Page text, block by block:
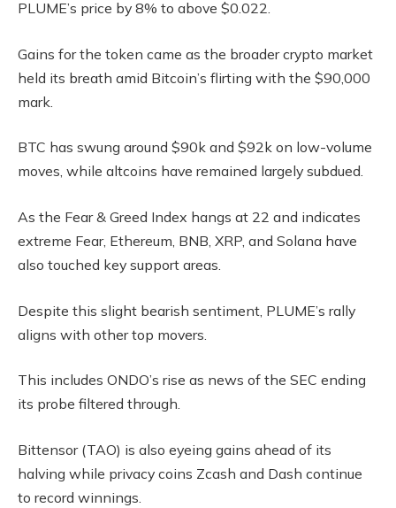
PLUME’s price by 8% to above $0.022.
Gains for the token came as the broader crypto market
held its breath amid Bitcoin’s flirting with the $90,000
mark.
BTC has swung around $90k and $92k on low-volume
moves, while altcoins have remained largely subdued.
As the Fear & Greed Index hangs at 22 and indicates
extreme Fear, Ethereum, BNB, XRP, and Solana have
also touched key support areas.
Despite this slight bearish sentiment, PLUME’s rally
aligns with other top movers.
This includes ONDO’s rise as news of the SEC ending
its probe filtered through.
Bittensor (TAO) is also eyeing gains ahead of its
halving while privacy coins Zcash and Dash continue
to record winnings.